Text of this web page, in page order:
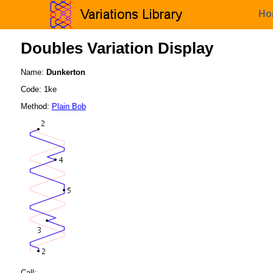
Doubles Variation Display
Name: Dunkerton
Code: 1ke
Method: Plain Bob